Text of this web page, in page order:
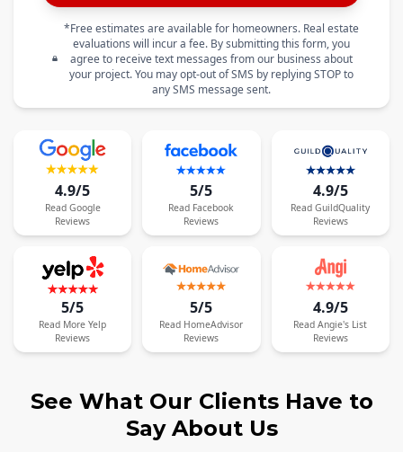
*Free estimates are available for homeowners. Real estate
evaluations will incur a fee. By submitting this form, you
agree to receive text messages from our business about
your project. You may opt-out of SMS by replying STOP to
any SMS message sent.
4.9/5
Read Google
Reviews
5/5
Read Facebook
Reviews
4.9/5
Read GuildQuality
Reviews
5/5
Read More Yelp
Reviews
5/5
Read HomeAdvisor
Reviews
4.9/5
Read Angie's List
Reviews
See What Our Clients Have to
Say About Us